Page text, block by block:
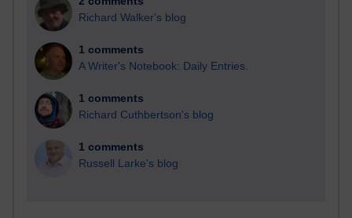
Richard Walker's blog
1 comments
A Writer's Notebook: Daily Entries.
1 comments
Richard Cuthbertson's blog
1 comments
Russell Larke's blog